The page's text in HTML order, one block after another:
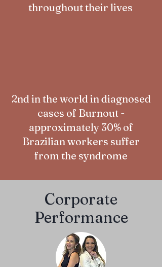
throughout their lives
2nd in the world in diagnosed
cases of Burnout -
approximately 30% of
Brazilian workers suffer
from the syndrome
Corporate
Performance